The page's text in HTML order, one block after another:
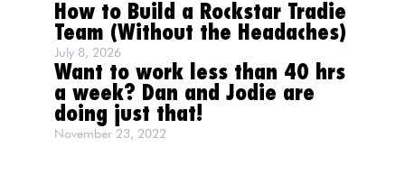
How to Build a Rockstar Tradie
Team (Without the Headaches)
July 8, 2026
Want to work less than 40 hrs
a week? Dan and Jodie are
doing just that!
November 23, 2022